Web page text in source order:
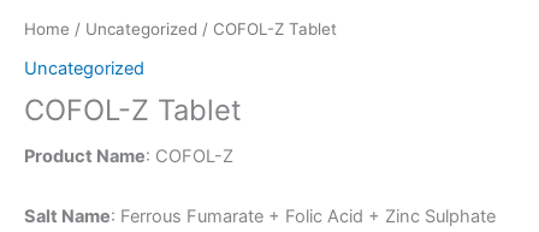
Home / Uncategorized / COFOL-Z Tablet
Uncategorized
COFOL-Z Tablet
Product Name: COFOL-Z
Salt Name: Ferrous Fumarate + Folic Acid + Zinc Sulphate